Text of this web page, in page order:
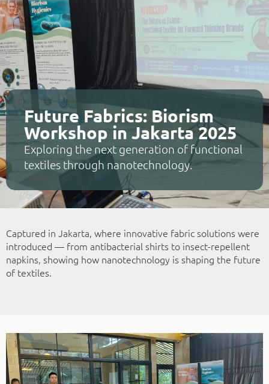
Future Fabrics: Biorism
Workshop in Jakarta 2025
Exploring the next generation of functional
textiles through nanotechnology.
Captured in Jakarta, where innovative fabric solutions were
introduced — from antibacterial shirts to insect-repellent
napkins, showing how nanotechnology is shaping the future
of textiles.